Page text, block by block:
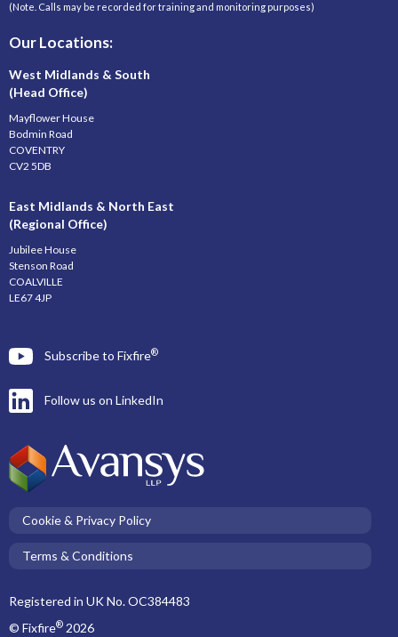
(Note. Calls may be recorded for training and monitoring purposes)
Our Locations:
West Midlands & South
(Head Office)
Mayflower House
Bodmin Road
COVENTRY
CV2 5DB
East Midlands & North East
(Regional Office)
Jubilee House
Stenson Road
COALVILLE
LE67 4JP
Subscribe to Fixfire®
Follow us on LinkedIn
Cookie & Privacy Policy
Terms & Conditions
Registered in UK No. OC384483
© Fixfire® 2026